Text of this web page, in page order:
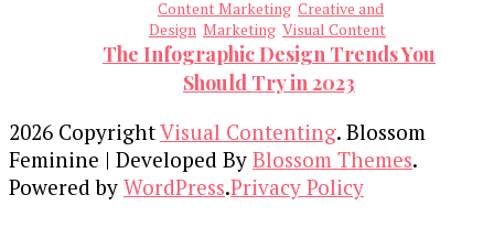
Content Marketing Creative and
Design Marketing Visual Content
The Infographic Design Trends You
Should Try in 2023
2026 CopyrightVisual Contenting. Blossom
Feminine | Developed By Blossom Themes.
Powered by WordPress.Privacy Policy